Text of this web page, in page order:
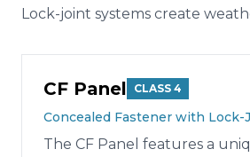
Lock-joint systems create
CF Panel CLASS 4
Concealed Fastener with Lock-
The CF Panel features a